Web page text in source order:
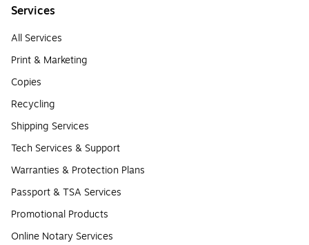
Services
All Services
Print & Marketing
Copies
Recycling
Shipping Services
Tech Services & Support
Warranties & Protection Plans
Passport & TSA Services
Promotional Products
Online Notary Services